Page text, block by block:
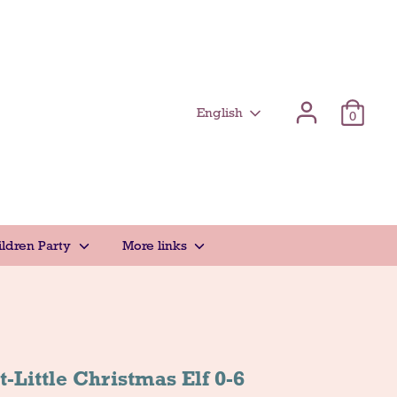
Γλώσσα
English 0
Party More links
Little Christmas Elf 0-6